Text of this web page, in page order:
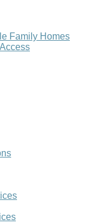
Family Homes